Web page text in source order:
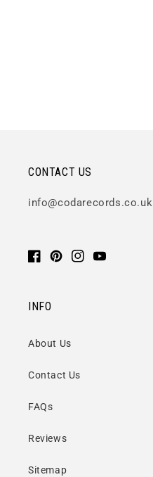
CONTACT US
info@codarecords.co.uk
Facebook
PinterestInstagram
YouTube
INFO
About Us
Contact Us
FAQs
Reviews
Sitemap